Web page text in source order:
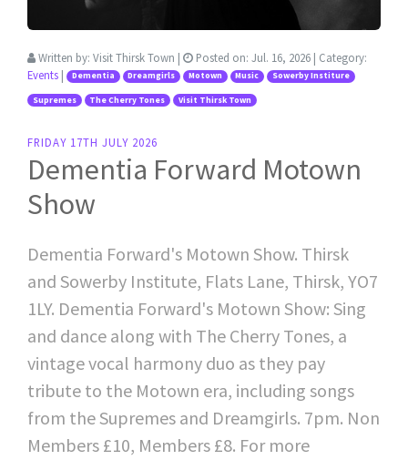
Written by: Visit Thirsk Town | Posted on: Jul. 16, 2026 | Category:
Events | Dementia Dreamgirls Motown Music Sowerby Institure
Supremes The Cherry Tones Visit Thirsk Town
FRIDAY 17TH JULY 2026
Dementia Forward Motown
Show
Dementia Forward's Motown Show. Thirsk
and Sowerby Institute, Flats Lane, Thirsk, YO7
1LY. Dementia Forward's Motown Show: Sing
and dance along with The Cherry Tones, a
vintage vocal harmony duo as they pay
tribute to the Motown era, including songs
from the Supremes and Dreamgirls. 7pm. Non
Members £10, Members £8. For more